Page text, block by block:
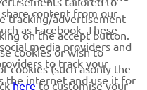
saada, kuidas me teie
content from our
as Facebook. These
media providers and
to track your
the internet and use it for
tracking/advertisement
on the accept button.
cookies or wish to
cookies (such asonly the
hereto customise your